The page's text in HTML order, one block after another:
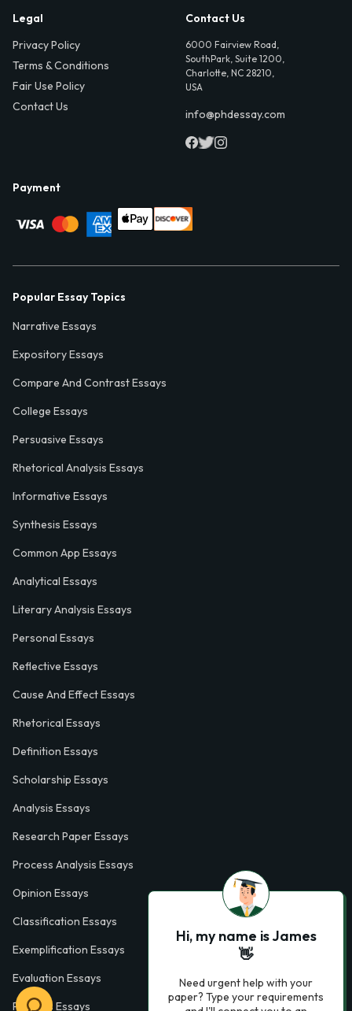
Legal
Privacy Policy
Terms & Conditions
Fair Use Policy
Contact Us
Contact Us
6000 Fairview Road,
SouthPark, Suite 1200,
Charlotte, NC 28210,
USA
info@phdessay.com
Payment
Popular Essay Topics
Narrative Essays
Expository Essays
Compare And Contrast Essays
College Essays
Persuasive Essays
Rhetorical Analysis Essays
Informative Essays
Synthesis Essays
Common App Essays
Analytical Essays
Literary Analysis Essays
Personal Essays
Reflective Essays
Cause And Effect Essays
Rhetorical Essays
Definition Essays
Scholarship Essays
Analysis Essays
Research Paper Essays
Process Analysis Essays
Opinion Essays
Classification Essays
Exemplification Essays
Evaluation Essays
Process Essays
Hi, my name is James
👋
Need urgent help with your
paper? Type your requirements